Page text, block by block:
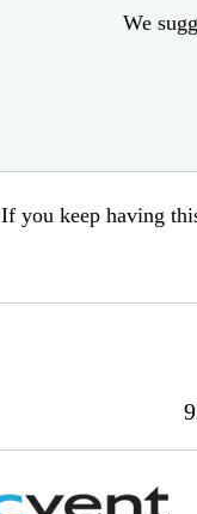
We
If you keep having